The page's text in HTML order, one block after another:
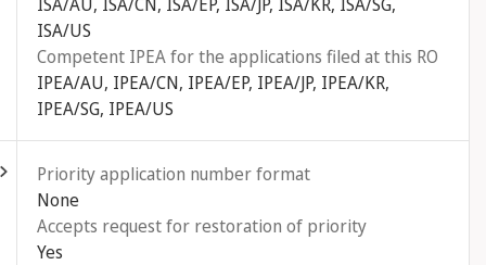
ISA/US
Competent IPEA for the applications filed at this RO
IPEA/AU, IPEA/CN, IPEA/EP, IPEA/JP, IPEA/KR,
IPEA/SG, IPEA/US
Priority application number format
None
Accepts request for restoration of priority
Yes